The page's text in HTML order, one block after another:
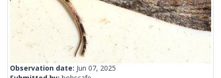
Observation date: Jun 07, 2025